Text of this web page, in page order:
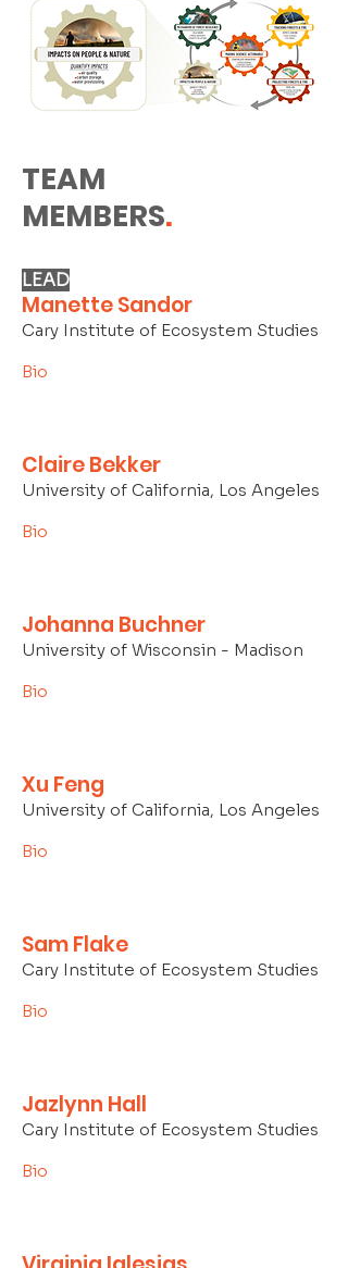
TEAM
MEMBERS.
LEAD
Manette Sandor
Cary Institute of Ecosystem Studies
Bio
Claire Bekker
University of California, Los Angeles
Bio
Johanna Buchner
University of Wisconsin - Madison
Bio
Xu Feng
University of California, Los Angeles
Bio
Sam Flake
Cary Institute of Ecosystem Studies
Bio
Jazlynn Hall
Cary Institute of Ecosystem Studies
Bio